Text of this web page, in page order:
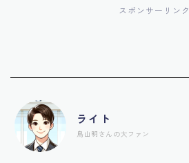
スポンサーリンク
ライト
鳥山明さんの大ファン